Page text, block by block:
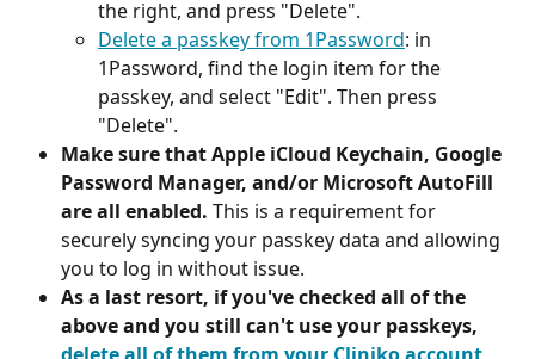
the right, and press "Delete".
Delete a passkey from 1Password: in
1Password, find the login item for the
passkey, and select "Edit". Then press
"Delete".
Make sure that Apple iCloud Keychain, Google
Password Manager, and/or Microsoft AutoFill
are all enabled. This is a requirement for
securely syncing your passkey data and allowing
you to log in without issue.
As a last resort, if you've checked all of the
above and you still can't use your passkeys,